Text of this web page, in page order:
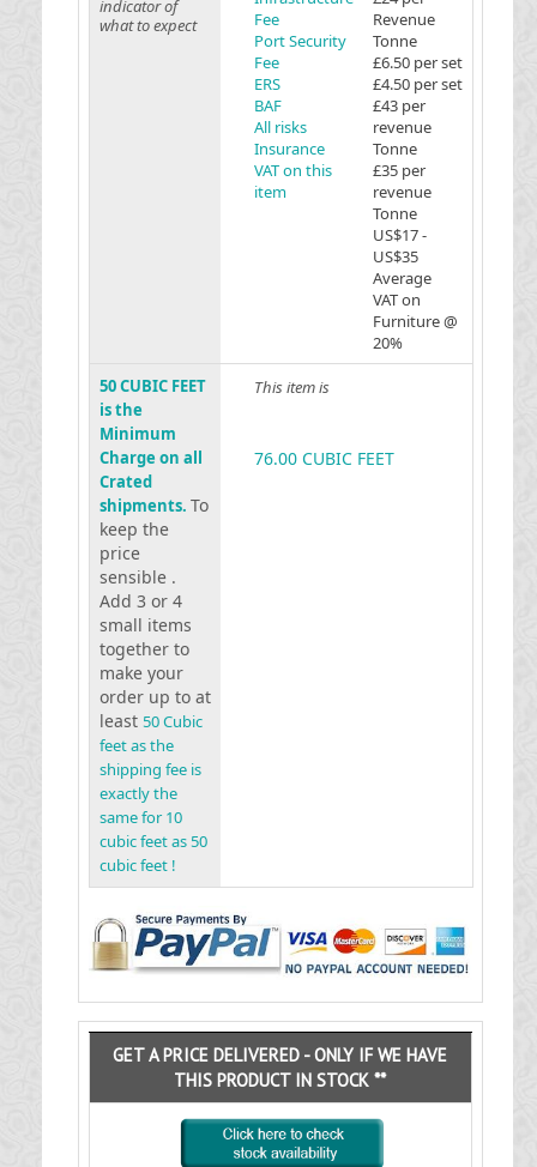
indicator of
what to expect
Fee
Port Security
Fee
ERS
BAF
All risks
Insurance
VAT on this
item
Revenue
Tonne
£6.50 per set
£4.50 per set
£43 per
revenue
Tonne
£35 per
revenue
Tonne
US$17 -
US$35
Average
VAT on
Furniture @
20%
50 CUBIC FEET
is the
Minimum
Charge on all
Crated
shipments. To
keep the
price
sensible .
Add 3 or 4
small items
together to
make your
order up to at
least 50 Cubic
feet as the
shipping fee is
exactly the
same for 10
cubic feet as 50
cubic feet !
This item is
76.00 CUBIC FEET
GET A PRICE DELIVERED - ONLY IF WE HAVE
THIS PRODUCT IN STOCK **